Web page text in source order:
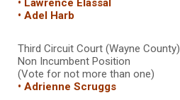
• Adel Harb
Third Circuit Court (Wayne County)
Non Incumbent Position
(Vote for not more than one)
• Adrienne Scruggs